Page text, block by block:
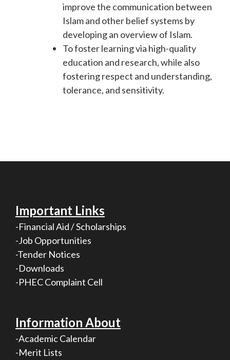
improve the communication between
Islam and other belief systems by
developing an overview of Islam.
To foster learning via high-quality
education and research, while also
fostering respect and understanding,
tolerance, and sensitivity.
Important Links
-Financial Aid / Scholarships
-Job Opportunities
-Tender Notices
-Downloads
-PHEC Complaint Cell
Information About
-Academic Calendar
-Merit Lists